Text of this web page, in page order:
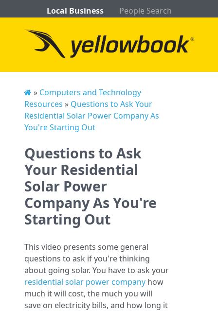
Local Business People Search
» Computers and Technology
Resources » Questions to Ask Your
Residential Solar Power Company As
You're Starting Out
Questions to Ask
Your Residential
Solar Power
Company As You're
Starting Out
This video presents some general
questions to ask if you're thinking
about going solar. You have to ask your
residential solar power company how
much it will cost, the much you will
save on electricity bills, and how long it